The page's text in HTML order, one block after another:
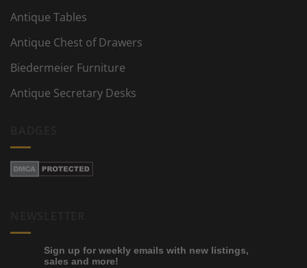
Antique Tables
Antique Chest of Drawers
Biedermeier Furniture
Antique Secretary Desks
Sign up for weekly emails with new listings,
sales and more!